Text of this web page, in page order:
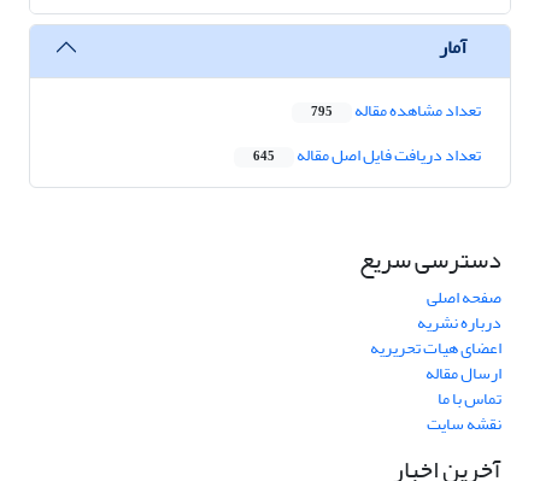
آمار
تعداد مشاهده مقاله 795
تعداد دریافت فایل اصل مقاله 645
دسترسی سریع
صفحه اصلی
درباره نشریه
اعضای هیات تحریریه
ارسال مقاله
تماس با ما
نقشه سایت
آخرین اخبار